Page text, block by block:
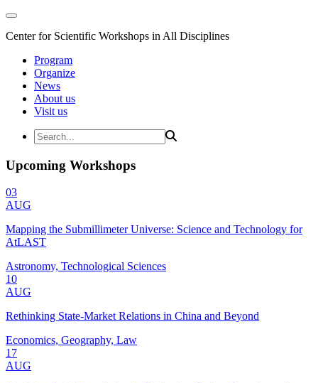
Center for Scientific Workshops in All Disciplines
Program
Organize
News
About us
Visit us
Upcoming Workshops
03
AUG
Mapping the Submillimeter Universe: Science and Technology for
AtLAST
Astronomy, Technological Sciences
10
AUG
Rethinking State-Market Relations in China and Beyond
Economics, Geography, Law
17
AUG